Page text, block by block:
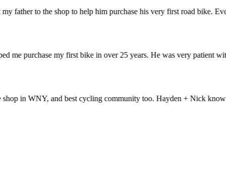
to the shop to help him purchase his very first road bike.
purchase my first bike in over 25 years. He was very patient with
in WNY, and best cycling community too. Hayden + Nick know